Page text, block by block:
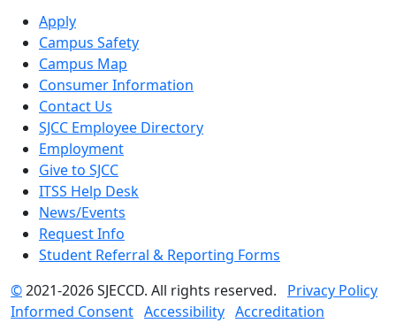
Apply
Campus Safety
Campus Map
Consumer Information
Contact Us
SJCC Employee Directory
Employment
Give to SJCC
ITSS Help Desk
News/Events
Request Info
Student Referral & Reporting Forms
©2021-2026 SJECCD. All rights reserved.
Privacy Policy
Informed Consent Accessibility Accreditation